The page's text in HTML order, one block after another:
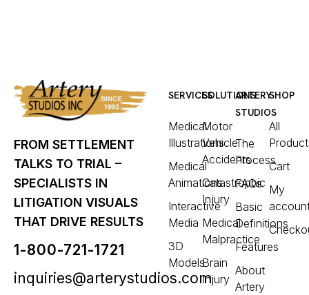
FROM SETTLEMENT
TALKS TO TRIAL –
SPECIALISTS IN
LITIGATION VISUALS
THAT DRIVE RESULTS
1-800-721-1721
inquiries@arterystudios.com
SERVICES
Medical
Illustrations
Medical
Animations
Interactive
Media
3D
Models
SOLUTIONS
Motor
Vehicle
Accidents
Catastrophic
Injury
Medical
Malpractice
Brain
Injury
ARTERY
STUDIOS
The
Process
FAQs
Basic
Definitions
Features
About
Artery
SHOP
All
Cart
My